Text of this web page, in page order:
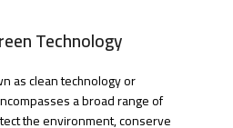
Technology
as clean technology or
a broad range of
the environment, conserve